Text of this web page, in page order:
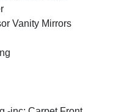
Vanity Mirrors